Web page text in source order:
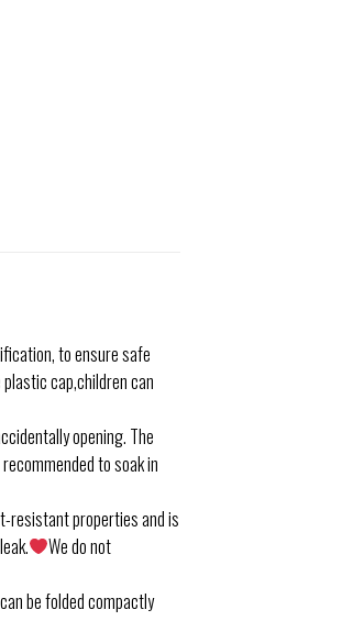
to ensure safe
cap,children can
opening. The
to soak in
resistant properties and is
We do not
be folded compactly